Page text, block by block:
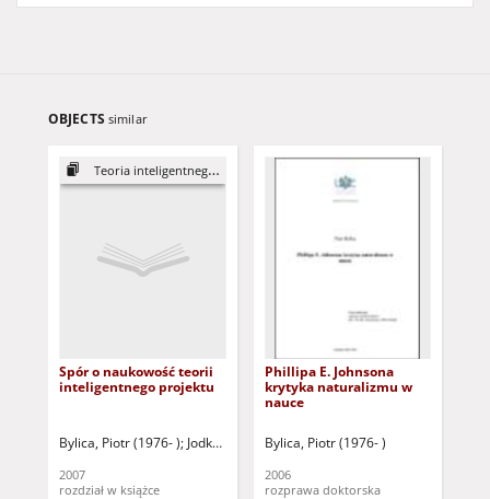
OBJECTS similar
Teoria inteligentnego projektu
Spór o naukowość teorii
inteligentnego projektu
Bylica, Piotr (1976- ) Jodkowski, Kazimierz (1950 - ) - red.
2007
rozdział w książce
Phillipa E. Johnsona
krytyka naturalizmu w
nauce
Bylica, Piotr (1976- )
2006
rozprawa doktorska